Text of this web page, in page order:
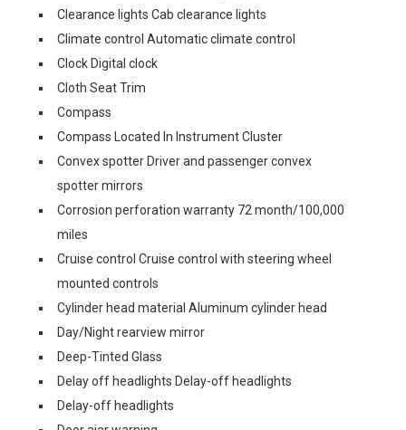
Clearance lights Cab clearance lights
Climate control Automatic climate control
Clock Digital clock
Cloth Seat Trim
Compass
Compass Located In Instrument Cluster
Convex spotter Driver and passenger convex
spotter mirrors
Corrosion perforation warranty 72 month/100,000
miles
Cruise control Cruise control with steering wheel
mounted controls
Cylinder head material Aluminum cylinder head
Day/Night rearview mirror
Deep-Tinted Glass
Delay off headlights Delay-off headlights
Delay-off headlights